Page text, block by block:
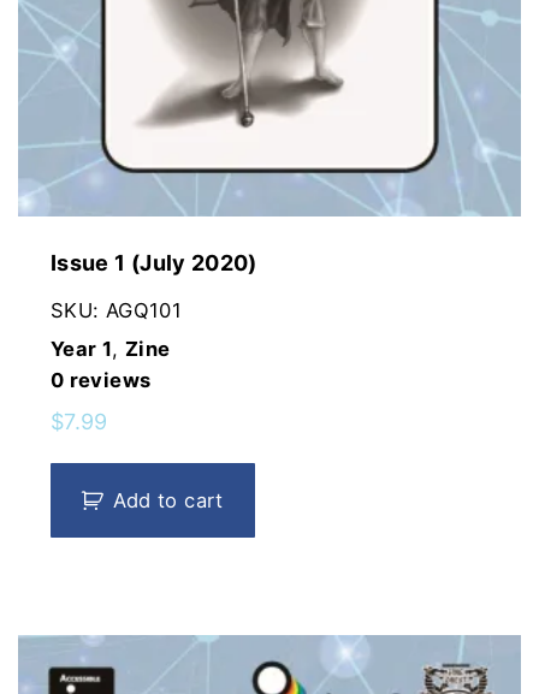
Issue 1 (July 2020)
SKU: AGQ101
Year 1, Zine
0 reviews
$7.99
Add to cart